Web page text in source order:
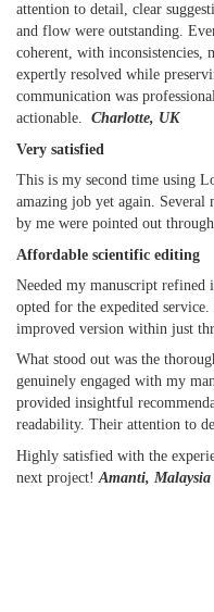
attention to detail, clear
and flow were outstanding.
coherent, with inconsistencies,
expertly resolved while
communication was
actionable. Charlotte, UK
Very satisfied
This is my second time using
amazing job yet again.
by me were pointed out
Affordable scientific editing
Needed my manuscript refined
opted for the expedited
improved version within just
What stood out was the
genuinely engaged with my
provided insightful
readability. Their attention to
Highly satisfied with the
next project! Amanti, Malaysia